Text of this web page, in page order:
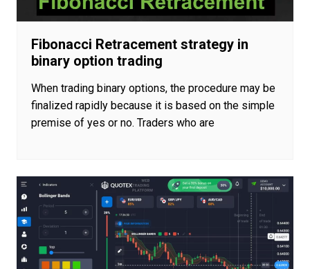
Fibonacci Retracement strategy in
binary option trading
When trading binary options, the procedure may be
finalized rapidly because it is based on the simple
premise of yes or no. Traders who are